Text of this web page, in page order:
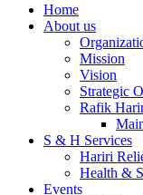
Home
About us
Mission
Vision
Strategic
Rafik
S & H Services
Hariri
Health &
Events